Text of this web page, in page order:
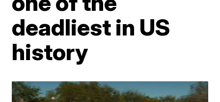
deadliest in US
history